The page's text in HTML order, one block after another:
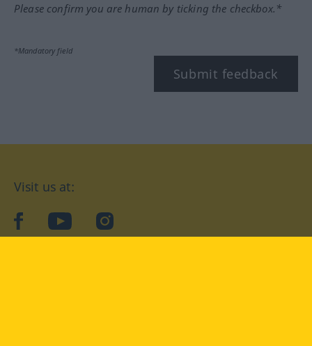
Please confirm you are human by ticking the checkbox.*
*Mandatory field
Submit feedback
Visit us at:
facebookYouTubeInstagram